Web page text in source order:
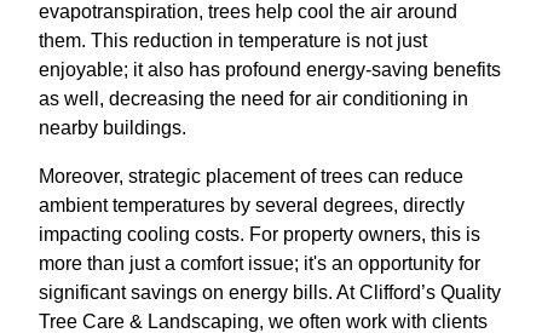
evapotranspiration, trees help cool the air around
them. This reduction in temperature is not just
enjoyable; it also has profound energy-saving benefits
as well, decreasing the need for air conditioning in
nearby buildings.
Moreover, strategic placement of trees can reduce
ambient temperatures by several degrees, directly
impacting cooling costs. For property owners, this is
more than just a comfort issue; it's an opportunity for
significant savings on energy bills. At Clifford’s Quality
Tree Care & Landscaping, we often work with clients